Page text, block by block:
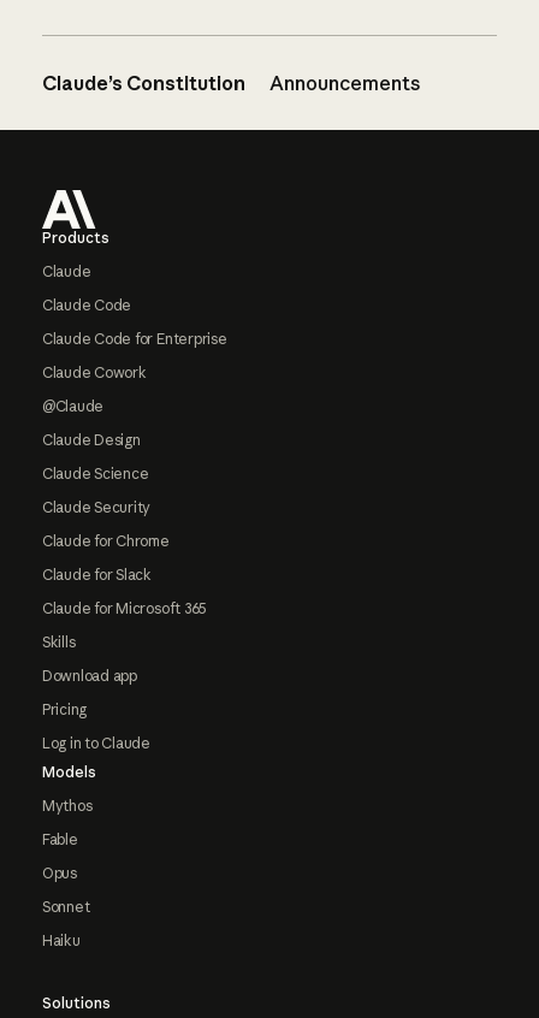
Claude’s Constitution Announcements
Products
Claude
Claude Code
Claude Code for Enterprise
Claude Cowork
@Claude
Claude Design
Claude Science
Claude Security
Claude for Chrome
Claude for Slack
Claude for Microsoft 365
Skills
Download app
Pricing
Log in to Claude
Models
Mythos
Fable
Opus
Sonnet
Haiku
Solutions